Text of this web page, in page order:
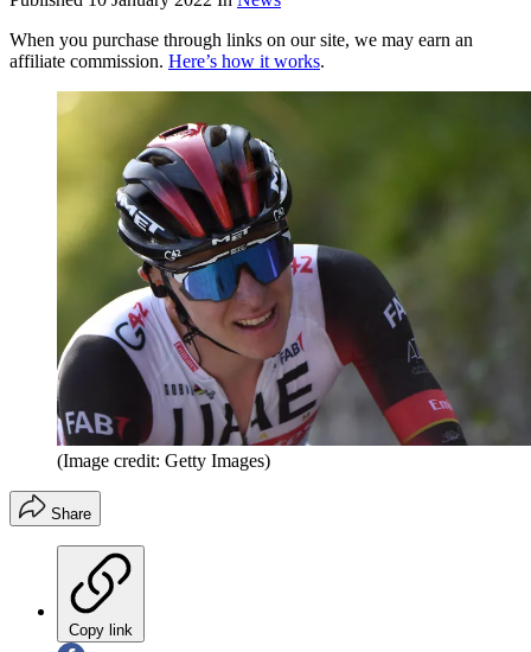
When you purchase through links on our site, we may earn an
affiliate commission. Here’s how it works.
(Image credit: Getty Images)
Share
Copy link